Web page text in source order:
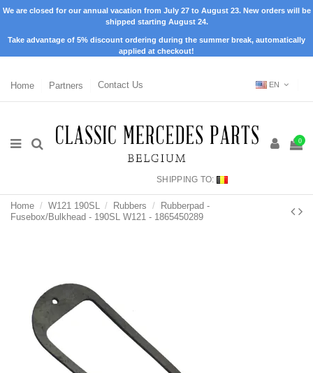
We are closed for our annual vacation from July 27 to August 23. New orders will be
shipped starting August 24.
Take advantage of 5% discount ordering during the summer break, automatically
applied at checkout!
Home Partners Contact Us EN
0
SHIPPING TO:
Home W121 190SL Rubbers
Rubberpad -
Fusebox/Bulkhead - 190SL W121 - 1865450289